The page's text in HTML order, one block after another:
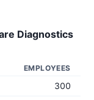
Diagnostics
EMPLOYEES
300